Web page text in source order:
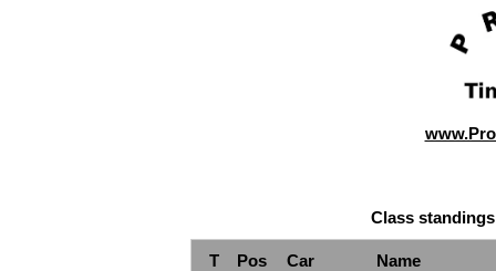
Class
T Pos
Car
Name